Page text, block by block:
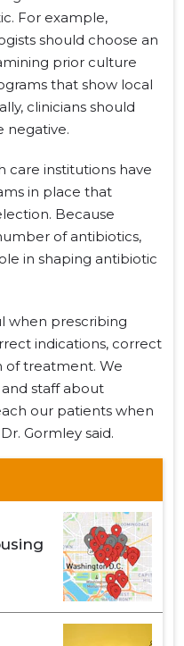
For example,
should choose an
prior culture
that show local
clinicians should
negative.
care institutions have
in place that
Because
of antibiotics,
in shaping antibiotic
when prescribing
indications, correct
of treatment. We
staff about
our patients when
Gormley said.